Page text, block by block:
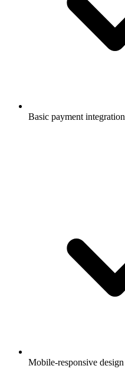
Basic payment integration
Mobile-responsive design